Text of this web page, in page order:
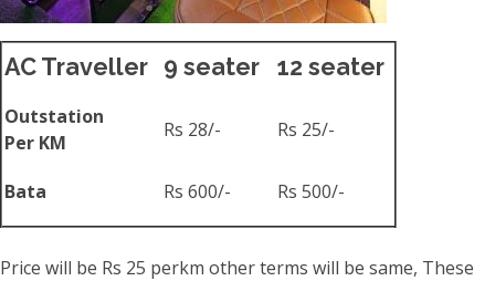
AC Traveller 9 seater 12 seater
Outstation
Per KM
Rs 28/- Rs 25/-
Bata Rs 600/- Rs 500/-
Price will be Rs 25 perkm other terms will be same, These